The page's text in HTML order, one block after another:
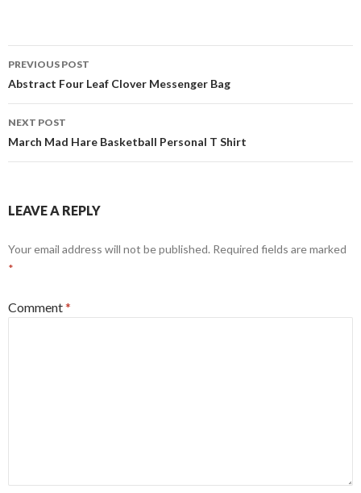
Post
navigation
PREVIOUS POST
Abstract Four Leaf Clover Messenger Bag
NEXT POST
March Mad Hare Basketball Personal T Shirt
LEAVE A REPLY
Your email address will not be published. Required fields are marked
*
Comment*